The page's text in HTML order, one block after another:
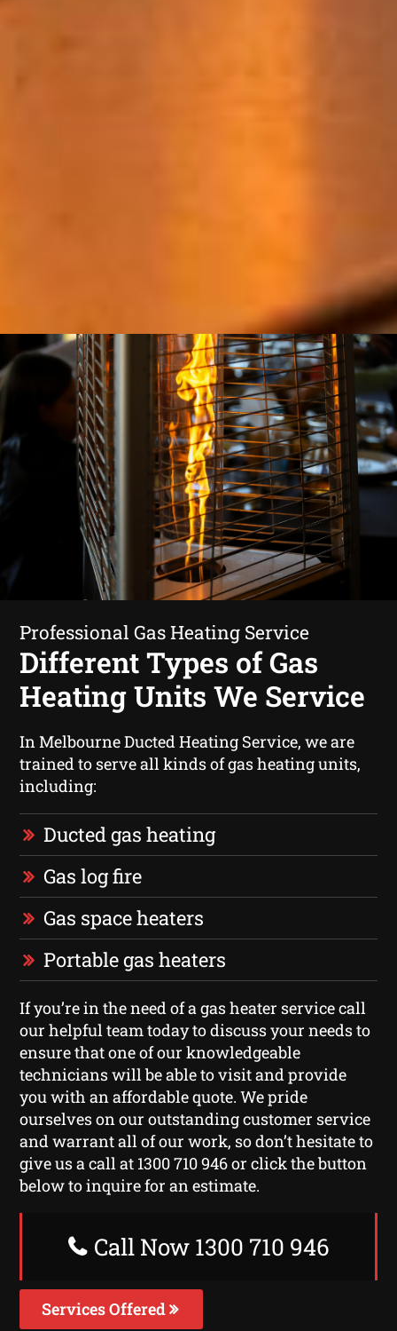
Professional Gas Heating Service
Different Types of Gas
Heating Units We Service
In Melbourne Ducted Heating Service, we are
trained to serve all kinds of gas heating units,
including:
Ducted gas heating
Gas log fire
Gas space heaters
Portable gas heaters
If you’re in the need of a gas heater service call
our helpful team today to discuss your needs to
ensure that one of our knowledgeable
technicians will be able to visit and provide
you with an affordable quote. We pride
ourselves on our outstanding customer service
and warrant all of our work, so don’t hesitate to
give us a call at 1300 710 946 or click the button
below to inquire for an estimate.
Call Now 1300 710 946
Services Offered